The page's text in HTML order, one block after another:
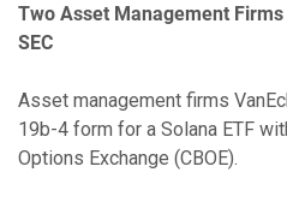
Two Asset Management
SEC
Asset management firms
19b-4 form for a Solana ETF
Options Exchange (CBOE).